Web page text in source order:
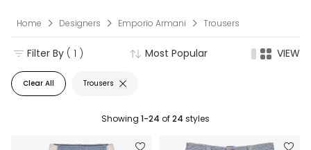
Home Designers Emporio Armani Trousers
Clear All Trousers
Filter By ( 1 ) Most Popular VIEW
Showing 1-24 of24 styles